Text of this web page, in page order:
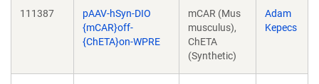
111387
pAAV-hSyn-DIO
{mCAR}off-
{ChETA}on-WPRE
mCAR (Mus
musculus),
ChETA
(Synthetic)
Adam
Kepecs